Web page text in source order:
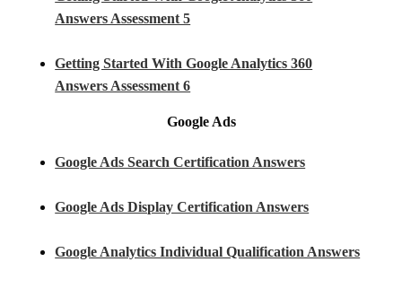
Answers Assessment 5
Getting Started With Google Analytics 360
Answers Assessment 6
Google Ads
Google Ads Search Certification Answers
Google Ads Display Certification Answers
Google Analytics Individual Qualification Answers